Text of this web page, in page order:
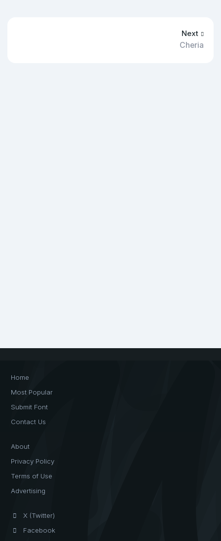
Next
Cheria
Home
Most Popular
Submit Font
Contact Us
About
Privacy Policy
Terms of Use
Advertising
X (Twitter)
Facebook